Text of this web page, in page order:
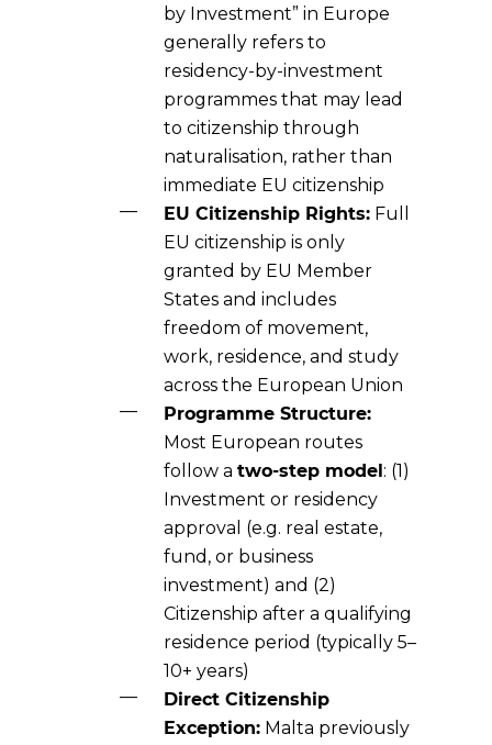
by Investment” in Europe
generally refers to
residency-by-investment
programmes that may lead
to citizenship through
naturalisation, rather than
immediate EU citizenship
EU Citizenship Rights:Full
EU citizenship is only
granted by EU Member
States and includes
freedom of movement,
work, residence, and study
across the European Union
Programme Structure:
Most European routes
follow a two-step model : (1)
Investment or residency
approval (e.g. real estate,
fund, or business
investment) and (2)
Citizenship after a qualifying
residence period (typically 5–
10+ years)
Direct Citizenship
Exception: Malta previously